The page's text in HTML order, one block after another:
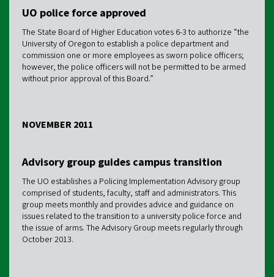
UO police force approved
The State Board of Higher Education votes 6-3 to authorize “the
University of Oregon to establish a police department and
commission one or more employees as sworn police officers;
however, the police officers will not be permitted to be armed
without prior approval of this Board.”
NOVEMBER 2011
Advisory group guides campus transition
The UO establishes a Policing Implementation Advisory group
comprised of students, faculty, staff and administrators. This
group meets monthly and provides advice and guidance on
issues related to the transition to a university police force and
the issue of arms. The Advisory Group meets regularly through
October 2013.